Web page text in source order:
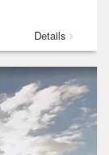
Details